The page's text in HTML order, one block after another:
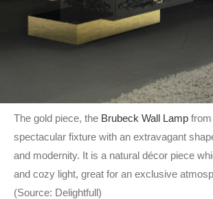
The gold piece, the Brubeck Wall Lamp from
spectacular fixture with an extravagant
and modernity. It is a natural décor piece
and cozy light, great for an exclusive
(Source: Delightfull)